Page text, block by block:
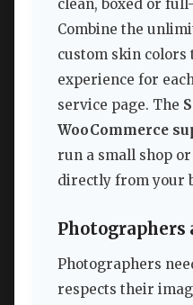
clean, boxed or
Combine the
custom skin colors
experience for
service page. The
WooCommerce
run a small shop
directly from your
Photographers
Photographers
respects their